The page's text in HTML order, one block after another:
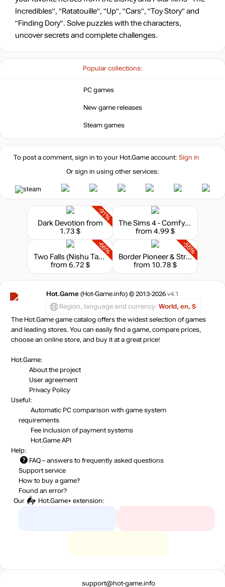
Popular collections:
PC games
New game releases
Steam games
Incredibles", "Ratatouille", "Up", "Cars", "Toy Story" and
"Finding Dory". Solve puzzles with the characters,
uncover secrets and complete challenges.
19.99 $
19.99 $
To post a comment, sign in to your Hot.Gameaccount: Sign in
Or sign in using other services:
-91%
Dark Devotion from
1.73 $
The Sims 4 - Comfy Gamer Kit
from 4.99 $
-66%
Two Falls (Nishu Takuatshina)
from 6.72 $
-55%
Border Pioneer & Stray Path Bundle
from 10.78 $
Hot.Game (Hot-Game.info) © 2013-2026 v4.1
Region, language and currency: World, en, $
The Hot.Game game catalog offers the widest selection of games
and leading stores. You can easily find a game, compare prices,
choose an online store, and buy it at a great price!
Hot.Game:
About the project
User agreement
Privacy Policy
Useful:
Automatic PC comparison with game system
requirements
Fee inclusion of payment systems
Hot.Game API
Help:
FAQ – answers to frequently asked questions
Support service
How to buy a game?
Found an error?
Our
Hot.Game+ extension:
support@hot-game.info